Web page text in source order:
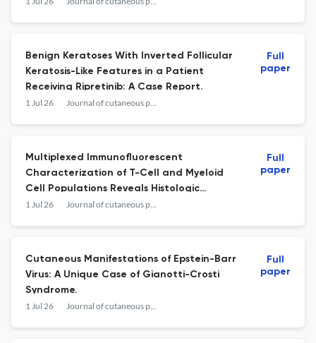
Benign Keratoses With Inverted Follicular
Keratosis-Like Features in a Patient
Receiving Ripretinib: A Case Report.
1 Jul 26 Journal of cutaneous pathology
Full
paper
Multiplexed Immunofluorescent
Characterization of T-Cell and Myeloid
Cell Populations Reveals Histologic
Subtype Differences Within the
1 Jul 26 Journal of cutaneous pathology
Full
paper
Cutaneous Manifestations of Epstein-Barr
Virus: A Unique Case of Gianotti-Crosti
Syndrome.
1 Jul 26 Journal of cutaneous pathology
Full
paper